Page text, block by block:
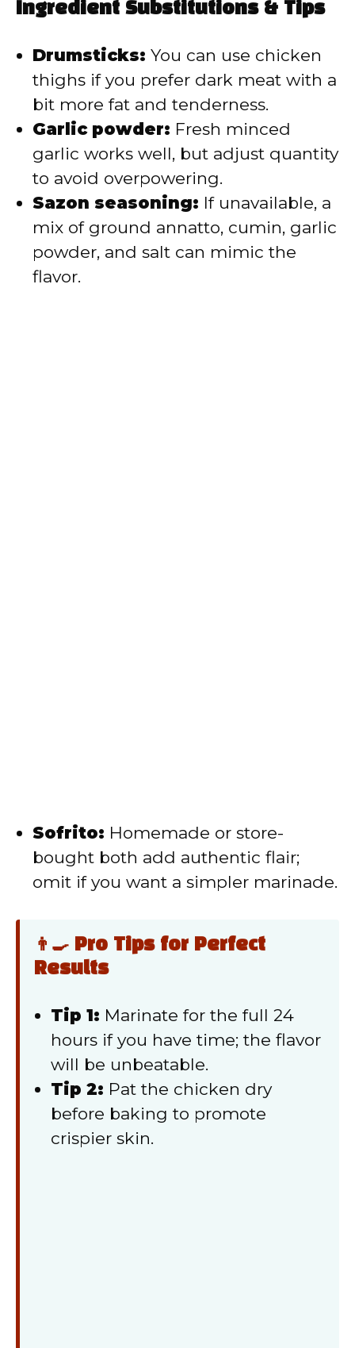
Ingredient Substitutions & Tips
Drumsticks: You can use chicken
thighs if you prefer dark meat with a
bit more fat and tenderness.
Garlic powder: Fresh minced
garlic works well, but adjust quantity
to avoid overpowering.
Sazon seasoning: If unavailable, a
mix of ground annatto, cumin, garlic
powder, and salt can mimic the
flavor.
Sofrito: Homemade or store-
bought both add authentic flair;
omit if you want a simpler marinade.
👨‍🍳 Pro Tips for Perfect
Results
Tip 1: Marinate for the full 24
hours if you have time; the flavor
will be unbeatable.
Tip 2: Pat the chicken dry
before baking to promote
crispier skin.